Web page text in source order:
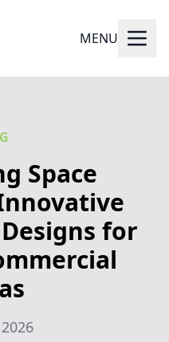
MENU
Space
for